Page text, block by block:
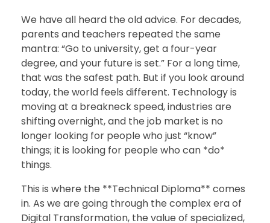
We have all heard the old advice. For decades,
parents and teachers repeated the same
mantra: “Go to university, get a four-year
degree, and your future is set.” For a long time,
that was the safest path. But if you look around
today, the world feels different. Technology is
moving at a breakneck speed, industries are
shifting overnight, and the job market is no
longer looking for people who just “know”
things; it is looking for people who can *do*
things.
This is where the **Technical Diploma** comes
in. As we are going through the complex era of
Digital Transformation, the value of specialized,